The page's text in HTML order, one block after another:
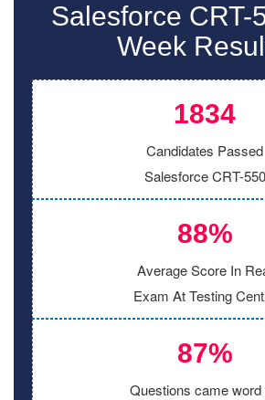
Salesforce CRT-
Week
1834
Candidates Passed
Salesforce CRT-550
88%
Average Score In
Exam At Testing
87%
Questions came word